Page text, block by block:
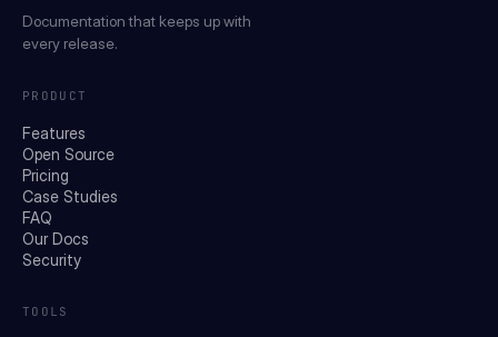
Documentation that keeps up with
every release.
PRODUCT
Features
Open Source
Pricing
Case Studies
FAQ
Our Docs
Security
TOOLS